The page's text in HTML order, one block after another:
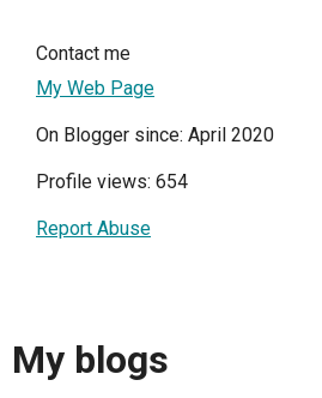
Contact me
My Web Page
On Blogger since: April 2020
Profile views: 654
Report Abuse
My blogs